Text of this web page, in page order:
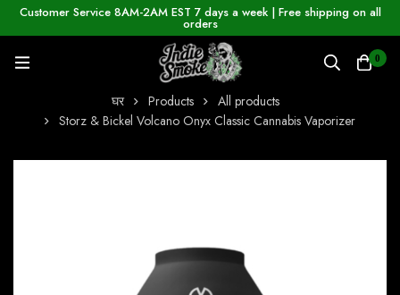
Customer Service 8AM-2AM EST 7 days a week | Free shipping on all
orders
0
घर Products
All products
Storz & Bickel Volcano Onyx Classic Cannabis Vaporizer